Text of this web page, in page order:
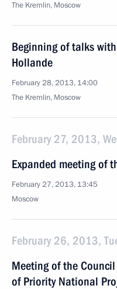
The Kremlin, Moscow
Beginning of talks
Hollande
February 28, 2013, 14:00
The Kremlin, Moscow
February 27, 2013,
Expanded meeting of
February 27, 2013, 13:45
Moscow
February 26, 2013,
Meeting of the
of Priority National